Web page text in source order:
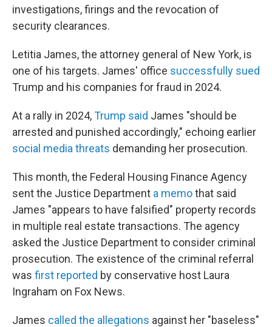
investigations, firings and the revocation of
security clearances.
Letitia James, the attorney general of New York, is
one of his targets. James' office successfully sued
Trump and his companies for fraud in 2024.
At a rally in 2024,Trump said James "should be
arrested and punished accordingly," echoing earlier
social media threats demanding her prosecution.
This month, the Federal Housing Finance Agency
sent the Justice Department a memothat said
James "appears to have falsified" property records
in multiple real estate transactions. The agency
asked the Justice Department to consider criminal
prosecution. The existence of the criminal referral
was first reported by conservative host Laura
Ingraham on Fox News.
James called the allegations against her "baseless"